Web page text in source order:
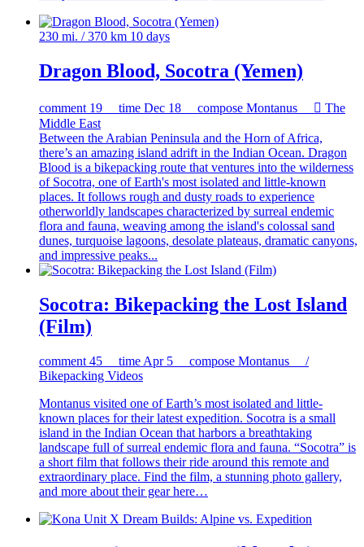
230 mi. / 370 km 10 days
Dragon Blood, Socotra (Yemen)
comment 19 time Dec 18 compose Montanus  The
Middle East
Between the Arabian Peninsula and the Horn of Africa,
there’s an amazing island adrift in the Indian Ocean. Dragon
Blood is a bikepacking route that ventures into the wilderness
of Socotra, one of Earth's most isolated and little-known
places. It follows rough and dusty roads to experience
otherworldly landscapes characterized by surreal endemic
flora and fauna, weaving among the island's colossal sand
dunes, turquoise lagoons, desolate plateaus, dramatic canyons,
and impressive peaks...
Socotra: Bikepacking the Lost Island
(Film)
comment 45 time Apr 5 compose Montanus /
Bikepacking Videos
Montanus visited one of Earth’s most isolated and little-
known places for their latest expedition. Socotra is a small
island in the Indian Ocean that harbors a breathtaking
landscape full of surreal endemic flora and fauna. “Socotra” is
a short film that follows their ride around this remote and
extraordinary place. Find the film, a stunning photo gallery,
and more about their gear here…